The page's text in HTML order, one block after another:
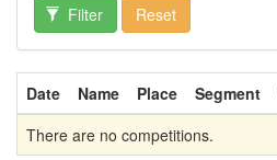
Filter Reset
Date Name Place Segment
There are no competitions.